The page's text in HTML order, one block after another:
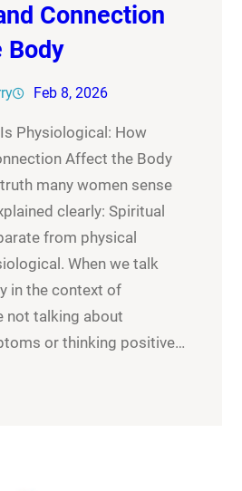
Connection
Body
Feb 8, 2026
Physiological: How
Affect the Body
many women sense
clearly: Spiritual
from physical
When we talk
in the context of
not talking about
or thinking positive…